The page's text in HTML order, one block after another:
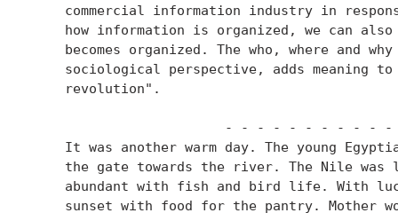
commercial information industry in
how information is organized, we can
becomes organized. The who, where and
sociological perspective, adds meaning
    revolution".
- - - - - - - - - - -
It was another warm day. The young
the gate towards the river. The Nile was
abundant with fish and bird life. With
sunset with food for the pantry. Mother